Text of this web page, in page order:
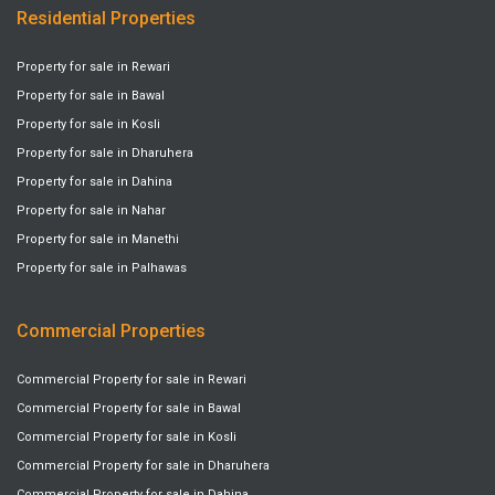
Residential Properties
Property for sale in Rewari
Property for sale in Bawal
Property for sale in Kosli
Property for sale in Dharuhera
Property for sale in Dahina
Property for sale in Nahar
Property for sale in Manethi
Property for sale in Palhawas
Commercial Properties
Commercial Property for sale in Rewari
Commercial Property for sale in Bawal
Commercial Property for sale in Kosli
Commercial Property for sale in Dharuhera